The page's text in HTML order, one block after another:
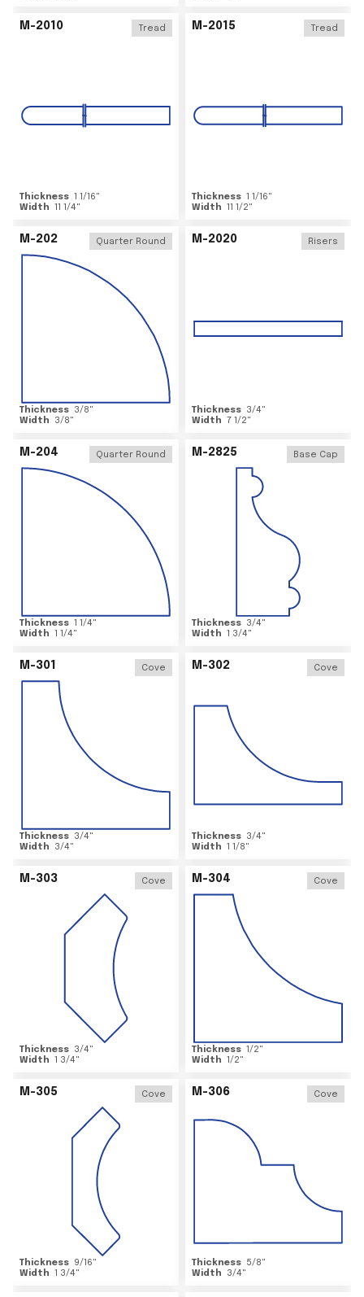
M-2010 Tread
Thickness 1 1/16"
Width 11 1/4"
M-2015 Tread
Thickness 1 1/16"
Width 11 1/2"
M-202 Quarter Round
Thickness 3/8"
Width
3/8"
M-2020 Risers
Thickness 3/4"
Width 7 1/2"
M-204 Quarter Round
Thickness 1 1/4"
Width 1 1/4"
M-2825 Base Cap
Thickness 3/4"
Width 1 3/4"
M-301 Cove
Thickness 3/4"
Width
3/4"
M-302 Cove
Thickness 3/4"
Width 1 1/8"
M-303 Cove
Thickness 3/4"
Width 1 3/4"
M-304 Cove
Thickness 1/2"
Width 1/2"
M-305 Cove
Thickness 9/16"
Width 1 3/4"
M-306 Cove
Thickness 5/8"
Width
3/4"